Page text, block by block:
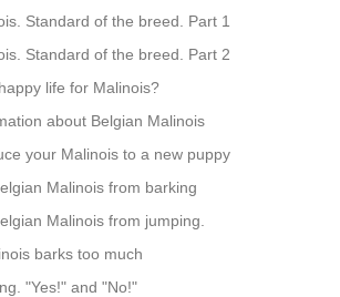
Standard of the breed. Part 1
Standard of the breed. Part 2
life for Malinois?
about Belgian Malinois
your Malinois to a new puppy
Malinois from barking
Malinois from jumping.
barks too much
"Yes!" and "No!"